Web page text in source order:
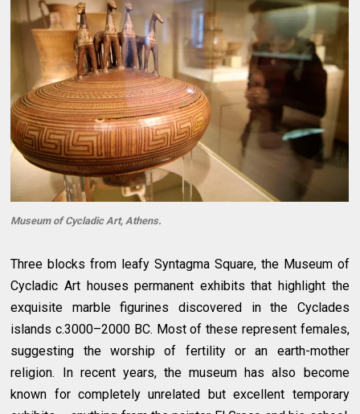
Museum of Cycladic Art, Athens.
Three blocks from leafy Syntagma Square, the Museum of
Cycladic Art houses permanent exhibits that highlight the
exquisite marble figurines discovered in the Cyclades
islands c.3000–2000 BC. Most of these represent females,
suggesting the worship of fertility or an earth-mother
religion. In recent years, the museum has also become
known for completely unrelated but excellent temporary